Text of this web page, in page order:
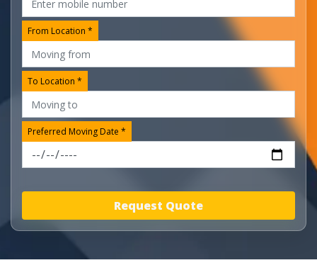
From Location *
To Location *
Preferred Moving Date *
Request Quote